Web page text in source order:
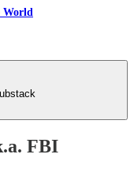
World
FBI